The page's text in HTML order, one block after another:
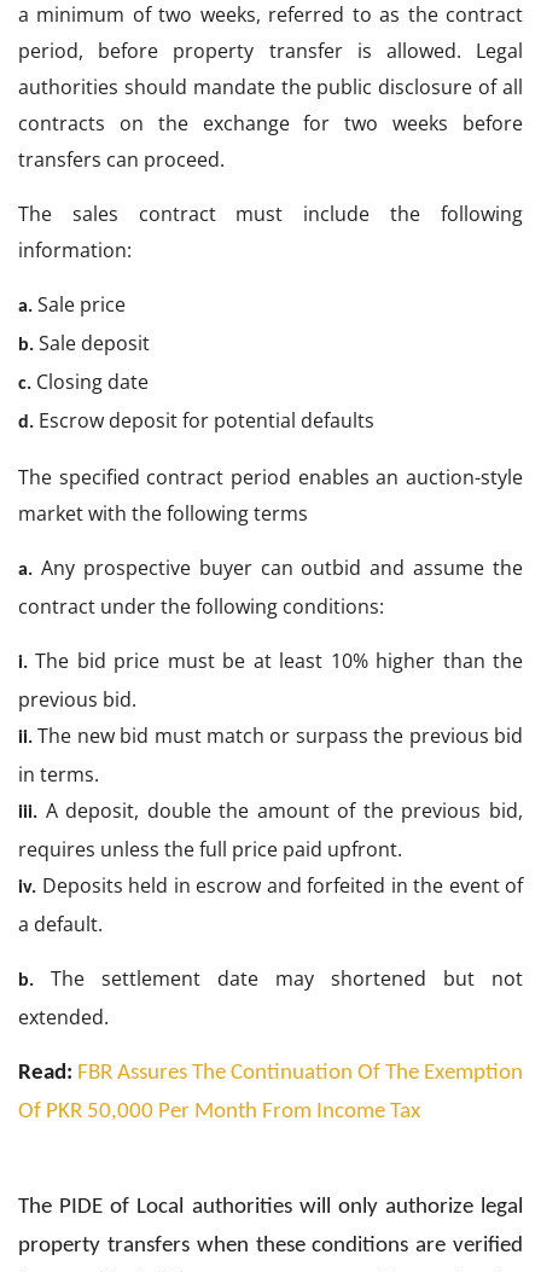
a minimum of two weeks, referred to as the contract
period, before property transfer is allowed. Legal
authorities should mandate the public disclosure of all
contracts on the exchange for two weeks before
transfers can proceed.
The sales contract must include the following
information:
a. Sale price
b. Sale deposit
c. Closing date
d. Escrow deposit for potential defaults
The specified contract period enables an auction-style
market with the following terms
a. Any prospective buyer can outbid and assume the
contract under the following conditions:
i. The bid price must be at least 10% higher than the
previous bid.
ii. The new bid must match or surpass the previous bid
in terms.
iii. A deposit, double the amount of the previous bid,
requires unless the full price paid upfront.
iv. Deposits held in escrow and forfeited in the event of
a default.
b.
The settlement date may shortened but not
extended.
Read: FBR Assures The Continuation Of The Exemption
Of PKR 50,000 Per Month From Income Tax
The PIDE of Local authorities will only authorize legal
property transfers when these conditions are verified